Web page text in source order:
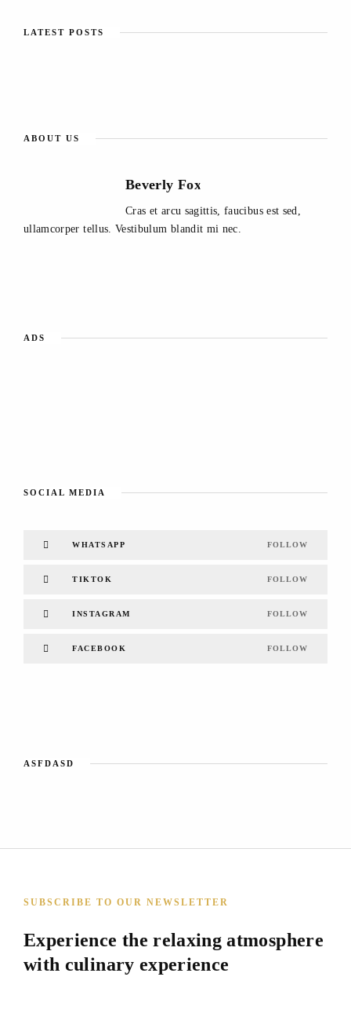
LATEST POSTS
ABOUT US
Beverly Fox
Cras et arcu sagittis, faucibus est sed,
ullamcorper tellus. Vestibulum blandit mi nec.
ADS
SOCIAL MEDIA
WHATSAPP FOLLOW
TIKTOK FOLLOW
INSTAGRAM FOLLOW
FACEBOOK FOLLOW
ASFDASD
SUBSCRIBE TO OUR NEWSLETTER
Experience the relaxing atmosphere
with culinary experience